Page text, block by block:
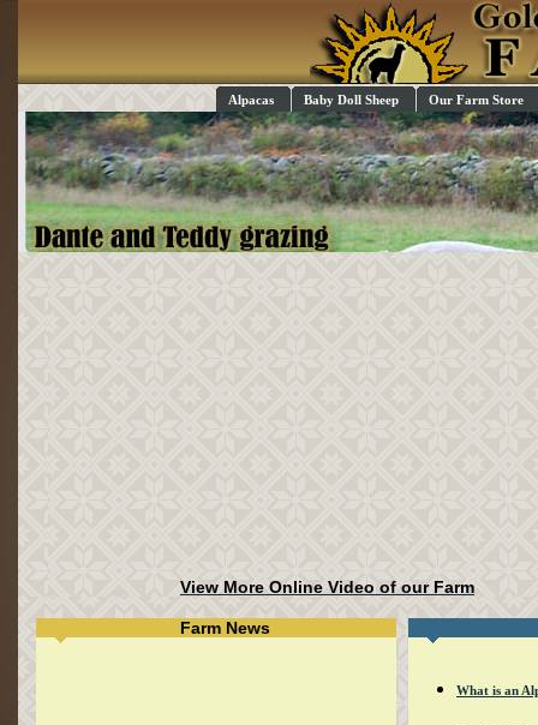
Alpacas Baby Doll Sheep Our Farm Store
View More Online Video of our Farm
Farm News
What is an